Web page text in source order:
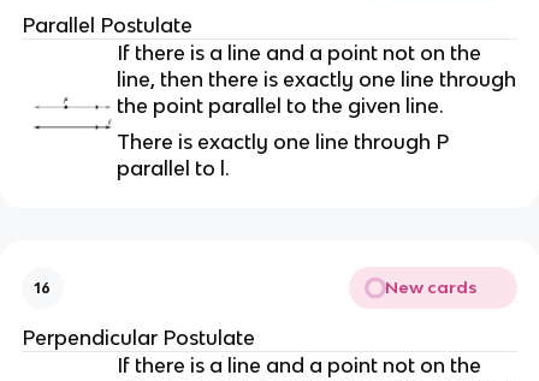
Parallel Postulate
If there is a line and a point not on the
line, then there is exactly one line through
the point parallel to the given line.
There is exactly one line through P
parallel to l.
16 New cards
Perpendicular Postulate
If there is a line and a point not on the